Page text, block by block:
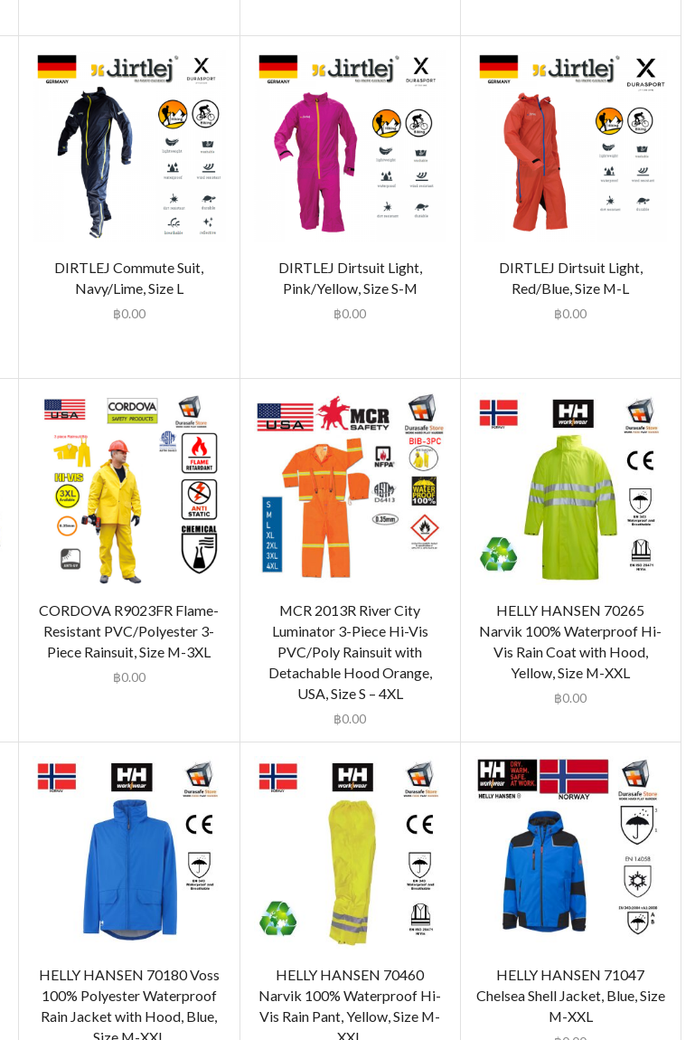
DIRTLEJ Commute Suit,
Navy/Lime, Size L
฿0.00
DIRTLEJ Dirtsuit Light,
Pink/Yellow, Size S-M
฿0.00
DIRTLEJ Dirtsuit Light,
Red/Blue, Size M-L
฿0.00
CORDOVA R9023FR Flame-
Resistant PVC/Polyester 3-
Piece Rainsuit, Size M-3XL
฿0.00
MCR 2013R River City
Luminator 3-Piece Hi-Vis
PVC/Poly Rainsuit with
Detachable Hood Orange,
USA, Size S – 4XL
฿0.00
HELLY HANSEN 70265
Narvik 100% Waterproof Hi-
Vis Rain Coat with Hood,
Yellow, Size M-XXL
฿0.00
HELLY HANSEN 70180 Voss
100% Polyester Waterproof
Rain Jacket with Hood, Blue,
Size M-XXL
HELLY HANSEN 70460
Narvik 100% Waterproof Hi-
Vis Rain Pant, Yellow, Size M-
XXL
HELLY HANSEN 71047
Chelsea Shell Jacket, Blue, Size
M-XXL